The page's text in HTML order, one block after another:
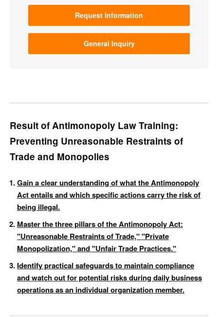
Request Information
General Inquiry
Result of Antimonopoly Law Training:
Preventing Unreasonable Restraints of
Trade and Monopolies
Gain a clear understanding of what the Antimonopoly
Act entails and which specific actions carry the risk of
being illegal.
Master the three pillars of the Antimonopoly Act:
"Unreasonable Restraints of Trade," "Private
Monopolization," and "Unfair Trade Practices."
Identify practical safeguards to maintain compliance
and watch out for potential risks during daily business
operations as an individual organization member.